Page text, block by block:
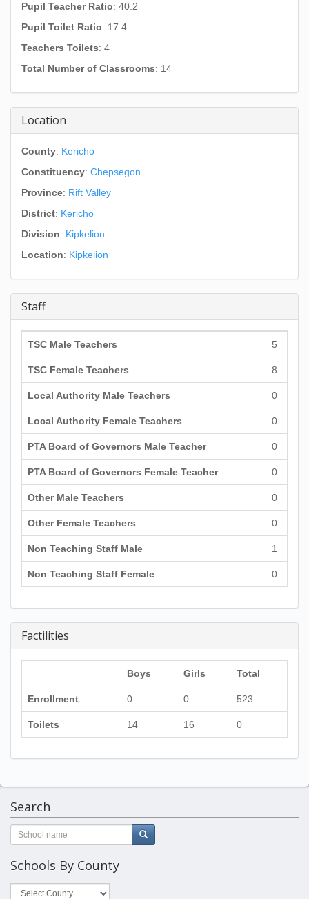
Pupil Teacher Ratio: 40.2
Pupil Toilet Ratio: 17.4
Teachers Toilets: 4
Total Number of Classrooms: 14
Location
County: Kericho
Constituency: Chepsegon
Province: Rift Valley
District: Kericho
Division: Kipkelion
Location: Kipkelion
Staff
TSC Male Teachers 5
TSC Female Teachers 8
Local Authority Male Teachers 0
Local Authority Female Teachers 0
PTA Board of Governors Male Teacher 0
PTA Board of Governors Female Teacher 0
Other Male Teachers 0
Other Female Teachers 0
Non Teaching Staff Male 1
Non Teaching Staff Female 0
Factilities
Boys Girls Total
Enrollment 0 0 523
Toilets 14 16 0
Search
Schools By County